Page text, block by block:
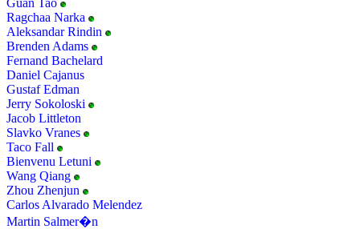
Guan Tao
Ragchaa Narka
Aleksandar Rindin
Brenden Adams
Fernand Bachelard
Daniel Cajanus
Gustaf Edman
Jerry Sokoloski
Jacob Littleton
Slavko Vranes
Taco Fall
Bienvenu Letuni
Wang Qiang
Zhou Zhenjun
Carlos Alvarado Melendez
Martin Salmer�n